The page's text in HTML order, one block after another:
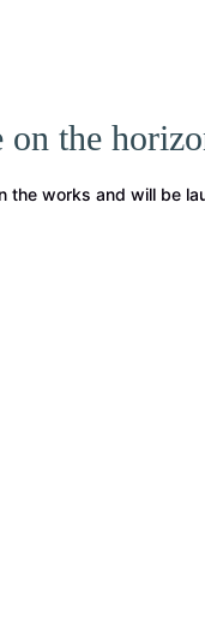
on the
the works and will be